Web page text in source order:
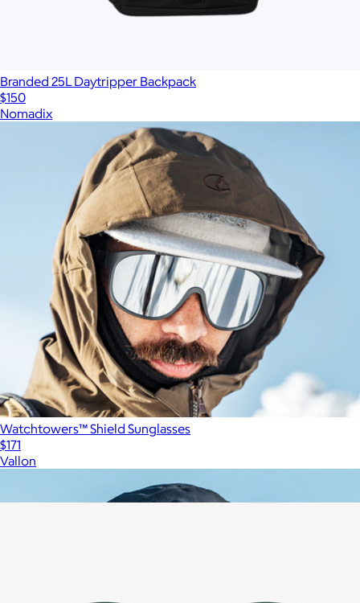
Branded 25L Daytripper Backpack
$150
Nomadix
Watchtowers™ Shield Sunglasses
$171
Vallon